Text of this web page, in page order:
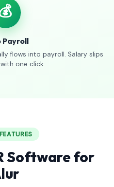
Payroll
flows into payroll. Salary slips
one click.
Software for